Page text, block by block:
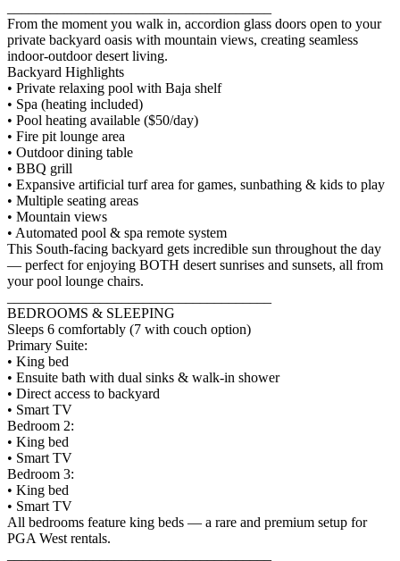
From the moment you walk in, accordion glass doors open to your
private backyard oasis with mountain views, creating seamless
indoor-outdoor desert living.
Backyard Highlights
• Private relaxing pool with Baja shelf
• Spa (heating included)
• Pool heating available ($50/day)
• Fire pit lounge area
• Outdoor dining table
• BBQ grill
• Expansive artificial turf area for games, sunbathing & kids to play
• Multiple seating areas
• Mountain views
• Automated pool & spa remote system
This South-facing backyard gets incredible sun throughout the day
— perfect for enjoying BOTH desert sunrises and sunsets, all from
your pool lounge chairs.
BEDROOMS & SLEEPING
Sleeps 6 comfortably (7 with couch option)
Primary Suite:
• King bed
• Ensuite bath with dual sinks & walk-in shower
• Direct access to backyard
• Smart TV
Bedroom 2:
• King bed
• Smart TV
Bedroom 3:
• King bed
• Smart TV
All bedrooms feature king beds — a rare and premium setup for
PGA West rentals.